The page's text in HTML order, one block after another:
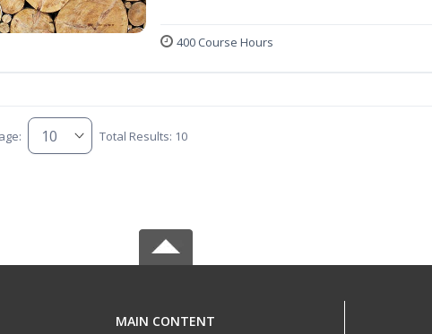
400 Course Hours
Total Results: 10
MAIN CONTENT